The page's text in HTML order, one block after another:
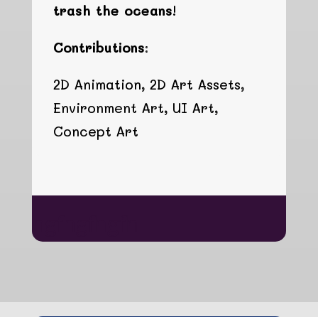
trash the oceans!
Contributions:
2D Animation, 2D Art Assets,
Environment Art, UI Art,
Concept Art